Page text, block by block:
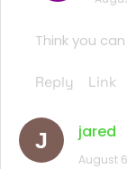
Think you
Reply Link
J jared
August